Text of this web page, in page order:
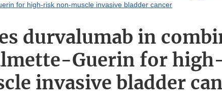
for high-risk non-muscle invasive bladder cancer
durvalumab in
Guerin for
invasive bladder